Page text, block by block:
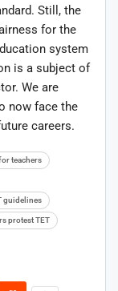
Still, the
for the
system
is a subject of
We are
now face the
careers.
teachers
guidelines
protest TET